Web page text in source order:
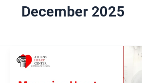
December 2025
Heart
Health
During